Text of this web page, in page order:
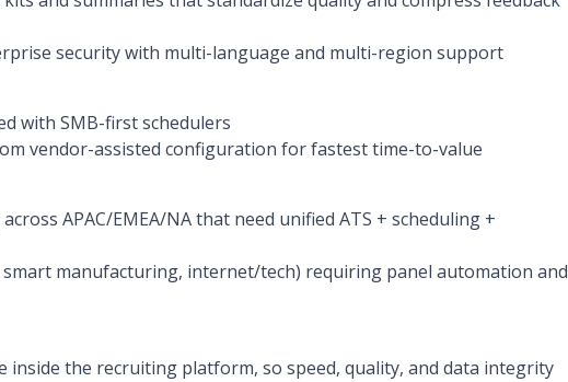
security with multi-language and multi-region support
with SMB-first schedulers
vendor-assisted configuration for fastest time-to-value
APAC/EMEA/NA that need unified ATS + scheduling +
manufacturing, internet/tech) requiring panel automation and
inside the recruiting platform, so speed, quality, and data integrity